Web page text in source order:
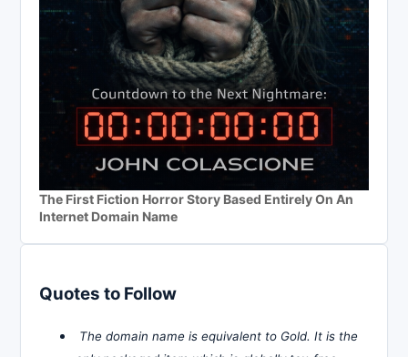
The First Fiction Horror Story Based Entirely On An
Internet Domain Name
Quotes to Follow
The domain name is equivalent to Gold. It is the